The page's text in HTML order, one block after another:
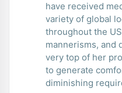
have received
variety of global
throughout the US. Dr Souflees
mannerisms, and
very top of her profession. She
to generate